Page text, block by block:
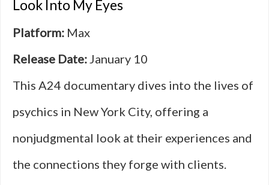
Look Into My Eyes
Platform: Max
Release Date:January 10
This A24 documentary dives into the lives of
psychics in New York City, offering a
nonjudgmental look at their experiences and
the connections they forge with clients.